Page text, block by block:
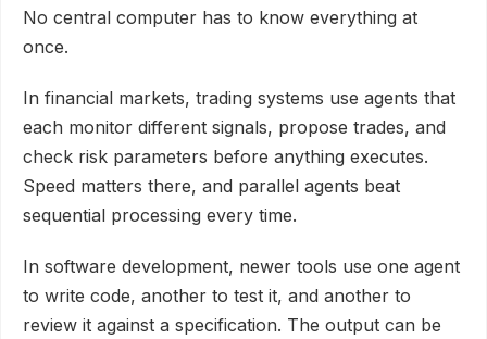
No central computer has to know everything at
once.
In financial markets, trading systems use agents that
each monitor different signals, propose trades, and
check risk parameters before anything executes.
Speed matters there, and parallel agents beat
sequential processing every time.
In software development, newer tools use one agent
to write code, another to test it, and another to
review it against a specification. The output can be